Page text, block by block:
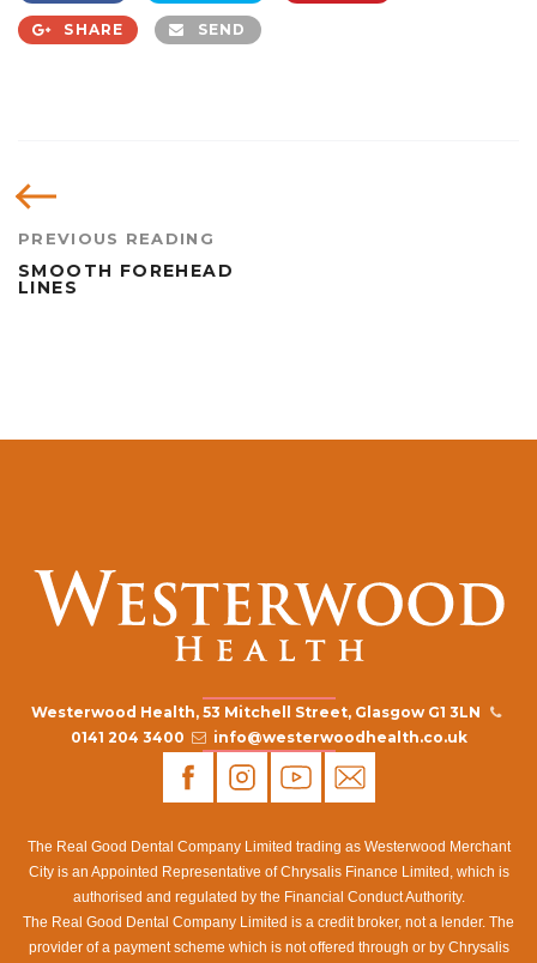
SHARE SEND
PREVIOUS READING
SMOOTH FOREHEAD
LINES
Westerwood Health, 53 Mitchell Street, Glasgow G1 3LN
0141 204 3400
info@westerwoodhealth.co.uk
The Real Good Dental Company Limited trading as Westerwood Merchant
City is an Appointed Representative of Chrysalis Finance Limited, which is
authorised and regulated by the Financial Conduct Authority.
The Real Good Dental Company Limited is a credit broker, not a lender. The
provider of a payment scheme which is not offered through or by Chrysalis